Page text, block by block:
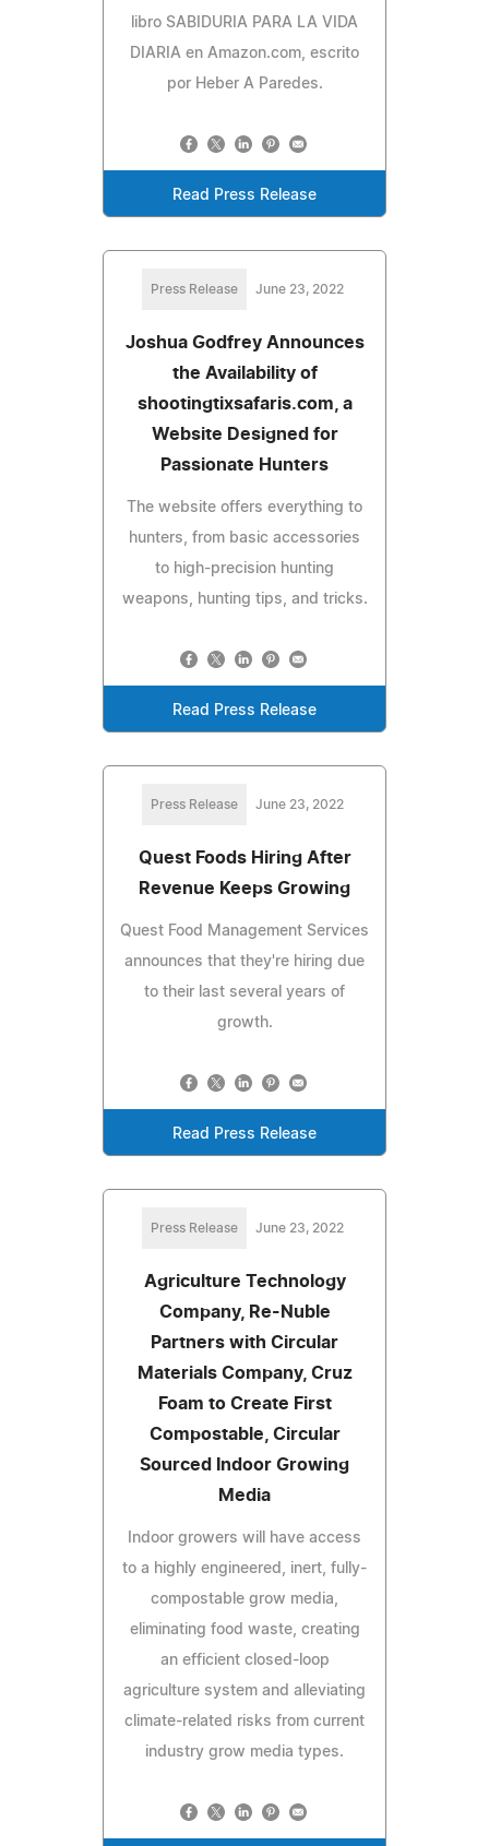
libro SABIDURIA PARA LA VIDA
DIARIA en Amazon.com, escrito
por Heber A Paredes.
Read Press Release
Press Release June 23, 2022
Joshua Godfrey Announces
the Availability of
shootingtixsafaris.com, a
Website Designed for
Passionate Hunters
The website offers everything to
hunters, from basic accessories
to high-precision hunting
weapons, hunting tips, and tricks.
Read Press Release
Press Release June 23, 2022
Quest Foods Hiring After
Revenue Keeps Growing
Quest Food Management Services
announces that they're hiring due
to their last several years of
growth.
Read Press Release
Press Release June 23, 2022
Agriculture Technology
Company, Re-Nuble
Partners with Circular
Materials Company, Cruz
Foam to Create First
Compostable, Circular
Sourced Indoor Growing
Media
Indoor growers will have access
to a highly engineered, inert, fully-
compostable grow media,
eliminating food waste, creating
an efficient closed-loop
agriculture system and alleviating
climate-related risks from current
industry grow media types.